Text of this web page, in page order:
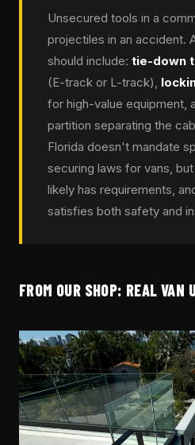
Unsecured tools in a
projectiles in an accident.
should include: tie-down
(E-track or L-track),
for high-value equipment,
partition separating the
Florida doesn't mandate
securing laws for vans,
likely has requirements,
satisfies both safety and
FROM OUR SHOP: REAL VAN